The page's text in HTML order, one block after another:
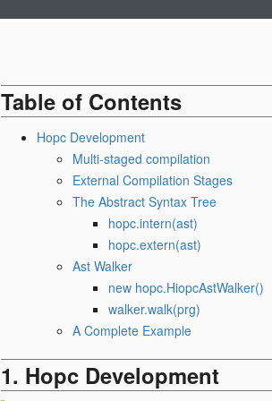
Table of Contents
Hopc Development
Multi-staged compilation
External Compilation Stages
The Abstract Syntax Tree
hopc.intern(ast)
hopc.extern(ast)
Ast Walker
new hopc.HiopcAstWalker()
walker.walk(prg)
A Complete Example
Hopc Development